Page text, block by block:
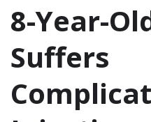
8-Year-
Suffers